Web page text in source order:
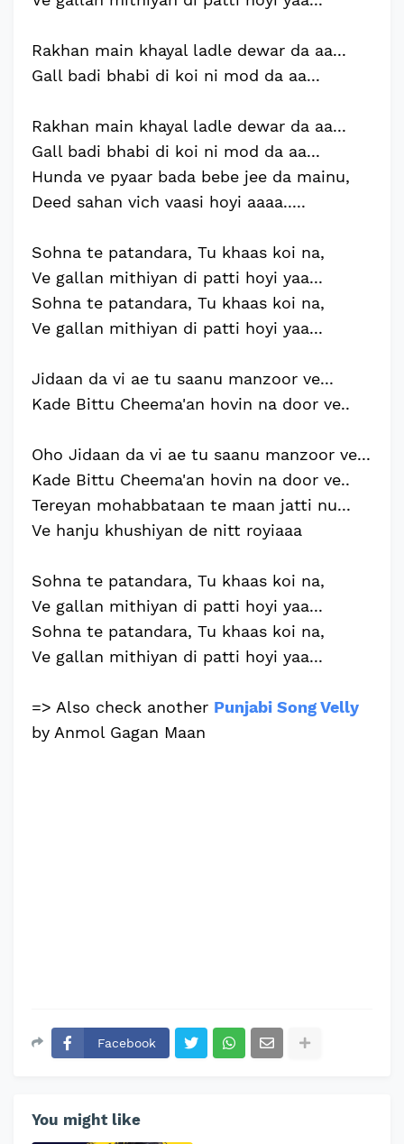
Rakhan main khayal ladle dewar da aa...
Gall badi bhabi di koi ni mod da aa...
Rakhan main khayal ladle dewar da aa...
Gall badi bhabi di koi ni mod da aa...
Hunda ve pyaar bada bebe jee da mainu,
Deed sahan vich vaasi hoyi aaaa.....
Sohna te patandara, Tu khaas koi na,
Ve gallan mithiyan di patti hoyi yaa...
Sohna te patandara, Tu khaas koi na,
Ve gallan mithiyan di patti hoyi yaa...
Jidaan da vi ae tu saanu manzoor ve...
Kade Bittu Cheema'an hovin na door ve..
Oho Jidaan da vi ae tu saanu manzoor ve...
Kade Bittu Cheema'an hovin na door ve..
Tereyan mohabbataan te maan jatti nu...
Ve hanju khushiyan de nitt royiaaa
Sohna te patandara, Tu khaas koi na,
Ve gallan mithiyan di patti hoyi yaa...
Sohna te patandara, Tu khaas koi na,
Ve gallan mithiyan di patti hoyi yaa...
=> Also check another Punjabi Song Velly
by Anmol Gagan Maan
Facebook
You might like